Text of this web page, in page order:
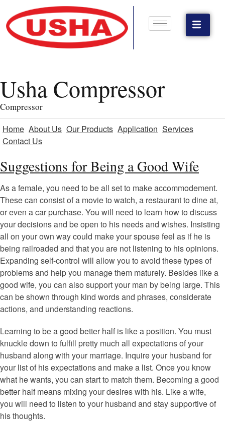
Usha Compressor
Compressor
Home About Us Our Products Application Services
Contact Us
Suggestions for Being a Good Wife
As a female, you need to be all set to make accommodement.
These can consist of a movie to watch, a restaurant to dine at,
or even a car purchase. You will need to learn how to discuss
your decisions and be open to his needs and wishes. Insisting
all on your own way could make your spouse feel as if he is
being railroaded and that you are not listening to his opinions.
Expanding self-control will allow you to avoid these types of
problems and help you manage them maturely. Besides like a
good wife, you can also support your man by being large. This
can be shown through kind words and phrases, considerate
actions, and understanding reactions.
Learning to be a good better half is like a position. You must
knuckle down to fulfill pretty much all expectations of your
husband along with your marriage. Inquire your husband for
your list of his expectations and make a list. Once you know
what he wants, you can start to match them. Becoming a good
better half means mixing your desires with his. Like a wife,
you will need to listen to your husband and stay supportive of
his thoughts.